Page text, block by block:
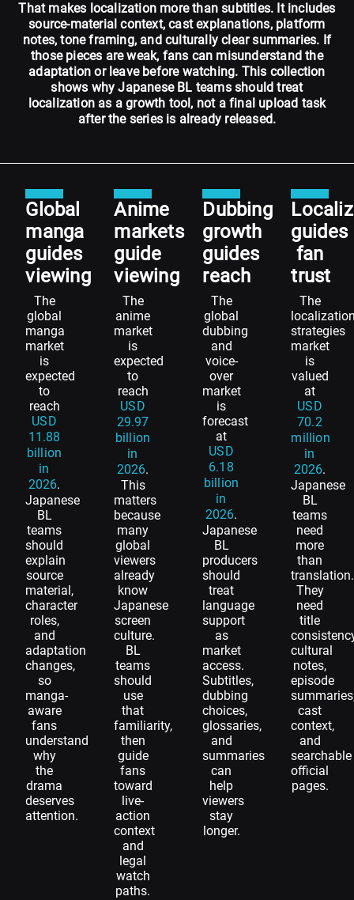
That makes localization more than subtitles. It includes
source-material context, cast explanations, platform
notes, tone framing, and culturally clear summaries. If
those pieces are weak, fans can misunderstand the
adaptation or leave before watching. This collection
shows why Japanese BL teams should treat
localization as a growth tool, not a final upload task
after the series is already released.
Global
manga
guides
viewing
The
global
manga
market
is
expected
to
reach
USD
11.88
billion
in
2026.
Japanese
BL
teams
should
explain
source
material,
character
roles,
and
adaptation
changes,
so
manga-
aware
fans
understand
why
the
drama
deserves
attention.
Anime
markets
guide
viewing
The
anime
market
is
expected
to
reach
USD
29.97
billion
in
2026.
This
matters
because
many
global
viewers
already
know
Japanese
screen
culture.
BL
teams
should
use
that
familiarity,
then
guide
fans
toward
live-
action
context
and
legal
watch
paths.
Dubbing
growth
guides
reach
The
global
dubbing
and
voice-
over
market
is
forecast
at
USD
6.18
billion
in
2026.
Japanese
BL
producers
should
treat
language
support
as
market
access.
Subtitles,
dubbing
choices,
glossaries,
and
summaries
can
help
viewers
stay
longer.
guides
fan
trust
The
strategies
market
is
valued
at
USD
70.2
million
in
2026.
Japanese
BL
teams
need
more
than
translation.
They
need
title
cultural
notes,
episode
cast
context,
and
searchable
official
pages.